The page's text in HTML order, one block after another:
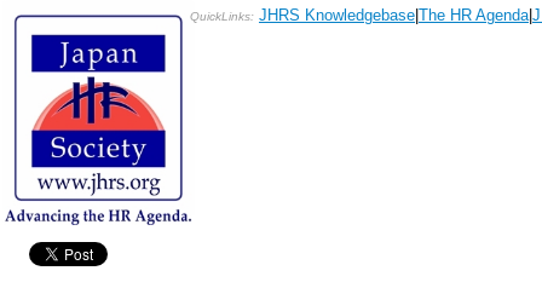
QuickLinks: JHRS Knowledgebase The HR Agenda|